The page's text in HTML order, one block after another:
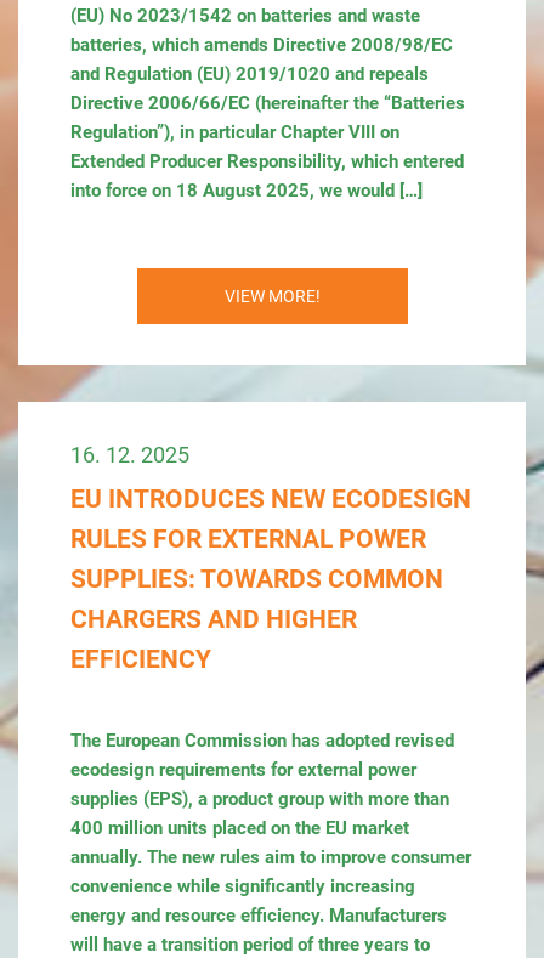
(EU) No 2023/1542 on batteries and waste
batteries, which amends Directive 2008/98/EC
and Regulation (EU) 2019/1020 and repeals
Directive 2006/66/EC (hereinafter the “Batteries
Regulation”), in particular Chapter VIII on
Extended Producer Responsibility, which entered
into force on 18 August 2025, we would […]
VIEW MORE!
16. 12. 2025
EU INTRODUCES NEW ECODESIGN
RULES FOR EXTERNAL POWER
SUPPLIES: TOWARDS COMMON
CHARGERS AND HIGHER
EFFICIENCY
The European Commission has adopted revised
ecodesign requirements for external power
supplies (EPS), a product group with more than
400 million units placed on the EU market
annually. The new rules aim to improve consumer
convenience while significantly increasing
energy and resource efficiency. Manufacturers
will have a transition period of three years to